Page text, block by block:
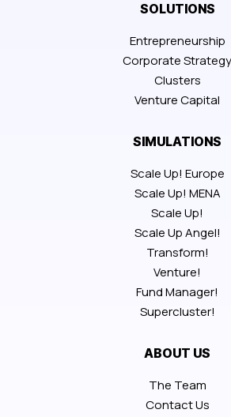
SOLUTIONS
Entrepreneurship
Corporate Strategy
Clusters
Venture Capital
SIMULATIONS
Scale Up! Europe
Scale Up! MENA
Scale Up!
Scale Up Angel!
Transform!
Venture!
Fund Manager!
Supercluster!
ABOUT US
The Team
Contact Us